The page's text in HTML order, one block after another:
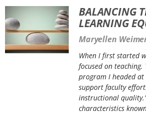
BALANCING
LEARNING
Maryellen
When I first started
focused on
program I headed at
support faculty
instructional
characteristics